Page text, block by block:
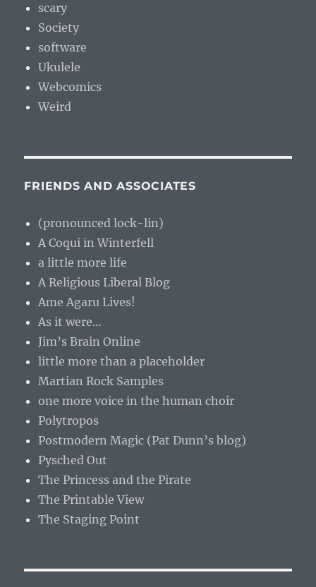
scary
Society
software
Ukulele
Webcomics
Weird
FRIENDS AND ASSOCIATES
(pronounced lock-lin)
A Coqui in Winterfell
a little more life
A Religious Liberal Blog
Ame Agaru Lives!
As it were…
Jim’s Brain Online
little more than a placeholder
Martian Rock Samples
one more voice in the human choir
Polytropos
Postmodern Magic (Pat Dunn’s blog)
Pysched Out
The Princess and the Pirate
The Printable View
The Staging Point